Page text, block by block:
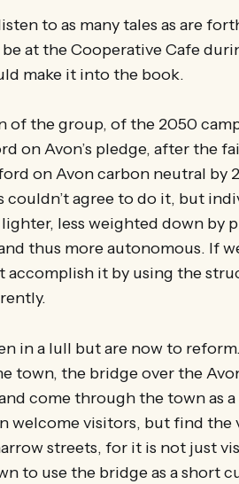
to as many tales as are
at the Cooperative Cafe
make it into the book.
of the group, of the 2050
on Avon’s pledge, after the
on Avon carbon neutral by
agree to do it, but
less weighted down by
thus more autonomous. If
accomplish it by using the
in a lull but are now to
town, the bridge over the
come through the town as
welcome visitors, but find the
streets, for it is not just
to use the bridge as a short